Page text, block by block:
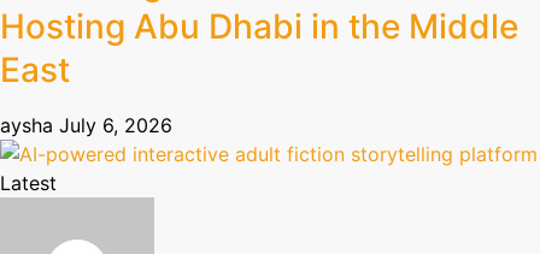
Hosting Abu Dhabi in the Middle
East
aysha July 6, 2026
Latest